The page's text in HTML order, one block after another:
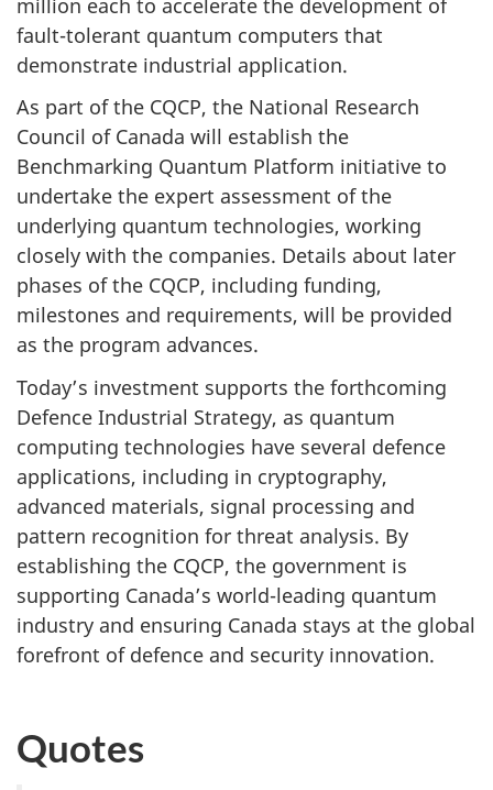
fault-tolerant quantum computers that
demonstrate industrial application.
As part of the CQCP, the National Research
Council of Canada will establish the
Benchmarking Quantum Platform initiative to
undertake the expert assessment of the
underlying quantum technologies, working
closely with the companies. Details about later
phases of the CQCP, including funding,
milestones and requirements, will be provided
as the program advances.
Today’s investment supports the forthcoming
Defence Industrial Strategy, as quantum
computing technologies have several defence
applications, including in cryptography,
advanced materials, signal processing and
pattern recognition for threat analysis. By
establishing the CQCP, the government is
supporting Canada’s world-leading quantum
industry and ensuring Canada stays at the global
forefront of defence and security innovation.
Quotes